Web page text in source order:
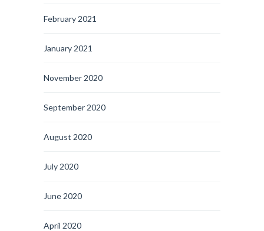
February 2021
January 2021
November 2020
September 2020
August 2020
July 2020
June 2020
April 2020